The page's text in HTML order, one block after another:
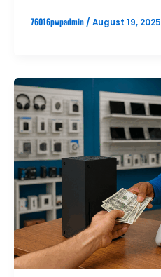
76016pwpadmin/ August 19, 2025